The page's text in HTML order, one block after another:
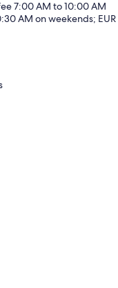
7:00 AM to 10:00 AM
AM on weekends; EUR